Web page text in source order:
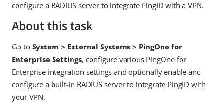
configure a RADIUS server to integrate PingID with a VPN.
About this task
Go to System > External Systems > PingOne for
Enterprise Settings, configure various PingOne for
Enterprise integration settings and optionally enable and
configure a built-in RADIUS server to integrate PingID with
your VPN.